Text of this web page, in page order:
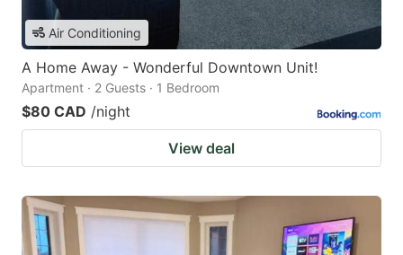
Air Conditioning
A Home Away - Wonderful Downtown Unit!
Apartment · 2 Guests · 1 Bedroom
$80 CAD /night
View deal